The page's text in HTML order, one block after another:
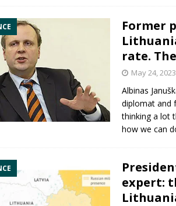
Former
rate.
May 24, 2023
Albinas
diplomat and
thinking a lot
how we can
expert: